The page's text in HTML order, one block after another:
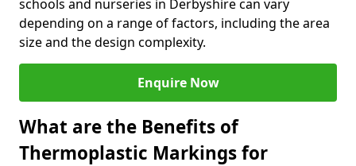
schools and nurseries in Derbyshire can vary
depending on a range of factors, including the area
size and the design complexity.
Enquire Now
What are the Benefits of
Thermoplastic Markings for